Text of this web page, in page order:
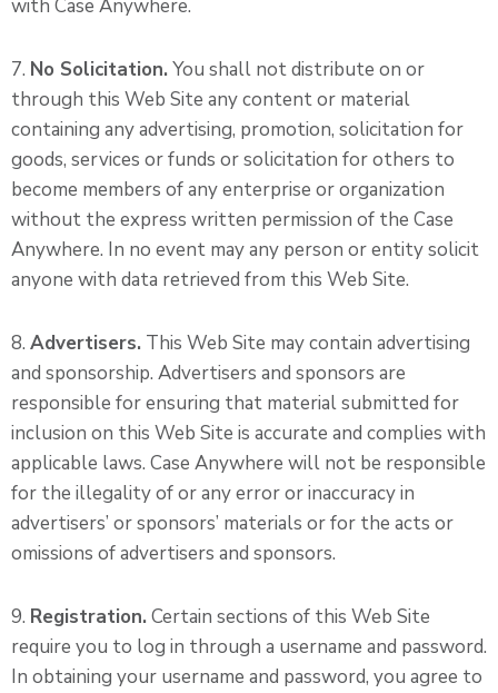
with Case Anywhere.
7. No Solicitation.You shall not distribute on or
through this Web Site any content or material
containing any advertising, promotion, solicitation for
goods, services or funds or solicitation for others to
become members of any enterprise or organization
without the express written permission of the Case
Anywhere. In no event may any person or entity solicit
anyone with data retrieved from this Web Site.
8. Advertisers. This Web Site may contain advertising
and sponsorship. Advertisers and sponsors are
responsible for ensuring that material submitted for
inclusion on this Web Site is accurate and complies with
applicable laws. Case Anywhere will not be responsible
for the illegality of or any error or inaccuracy in
advertisers’ or sponsors’ materials or for the acts or
omissions of advertisers and sponsors.
9. Registration.Certain sections of this Web Site
require you to log in through a username and password.
In obtaining your username and password, you agree to